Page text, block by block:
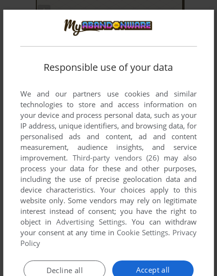
ADD TO FAVORITES
ADD TO FAVORITES
WANGAN MIDNIGHT: MAXIMUM TUNE
ARCADE 2004
Responsible use of your data
We and our partners use cookies and similar
technologies to store and access information on
your device and process personal data, such as your
IP address, unique identifiers, and browsing data, for
personalised ads and content, ad and content
measurement, audience insights, and service
improvement. Third-party vendors (26) may also
process your data for these and other purposes,
including the use of precise geolocation data and
device characteristics. Your choices apply to this
website only. Some vendors may rely on legitimate
interest instead of consent; you have the right to
object inAdvertising Settings. You can withdraw
your consent at any time in Cookie Settings. Privacy
Policy
Accept all
Decline all